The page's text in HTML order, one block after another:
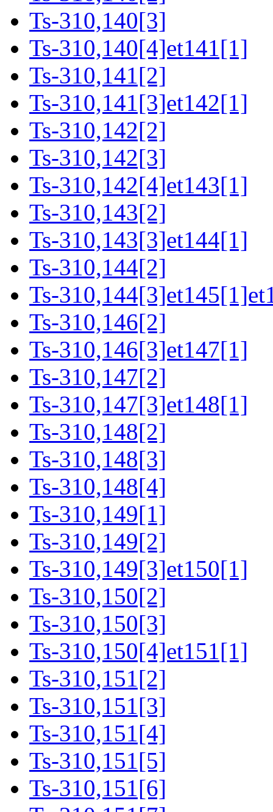
Ts-310,140[3]
Ts-310,140[4]et141[1]
Ts-310,141[2]
Ts-310,141[3]et142[1]
Ts-310,142[2]
Ts-310,142[3]
Ts-310,142[4]et143[1]
Ts-310,143[2]
Ts-310,143[3]et144[1]
Ts-310,144[2]
Ts-
Ts-310,146[2]
Ts-310,146[3]et147[1]
Ts-310,147[2]
Ts-310,147[3]et148[1]
Ts-310,148[2]
Ts-310,148[3]
Ts-310,148[4]
Ts-310,149[1]
Ts-310,149[2]
Ts-310,149[3]et150[1]
Ts-310,150[2]
Ts-310,150[3]
Ts-310,150[4]et151[1]
Ts-310,151[2]
Ts-310,151[3]
Ts-310,151[4]
Ts-310,151[5]
Ts-310,151[6]